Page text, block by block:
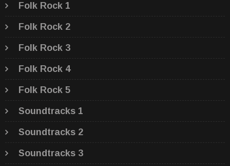
Folk Rock 1
Folk Rock 2
Folk Rock 3
Folk Rock 4
Folk Rock 5
Soundtracks 1
Soundtracks 2
Soundtracks 3